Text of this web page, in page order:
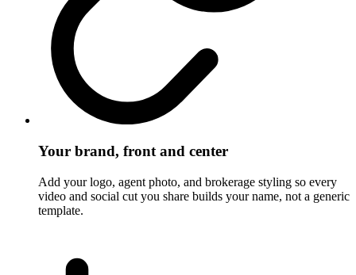
Your brand, front and center
Add your logo, agent photo, and brokerage styling so every
video and social cut you share builds your name, not a generic
template.